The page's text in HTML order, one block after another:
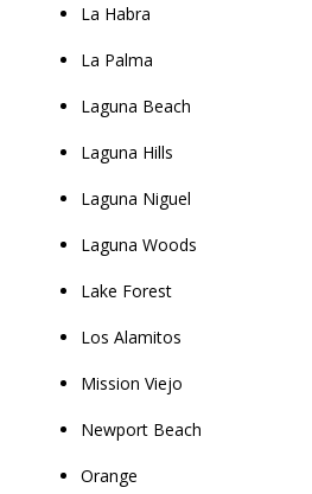
La Habra
La Palma
Laguna Beach
Laguna Hills
Laguna Niguel
Laguna Woods
Lake Forest
Los Alamitos
Mission Viejo
Newport Beach
Orange